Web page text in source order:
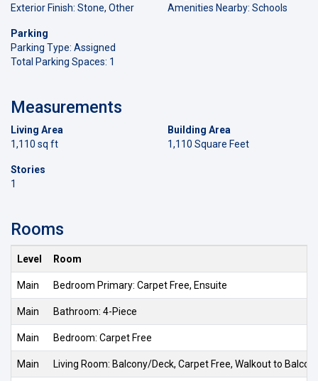
Exterior Finish: Stone, Other
Amenities Nearby: Schools
Parking
Parking Type: Assigned
Total Parking Spaces: 1
Measurements
Living Area
1,110 sq ft
Building Area
1,110 Square Feet
Stories
1
Rooms
Level Room
Main Bedroom Primary: Carpet Free, Ensuite
Main Bathroom: 4-Piece
Main Bedroom: Carpet Free
Main Living Room: Balcony/Deck, Carpet Free, Walkout to